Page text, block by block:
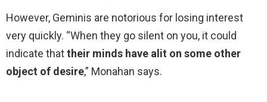
However, Geminis are notorious for losing interest
very quickly. “When they go silent on you, it could
indicate thattheir minds have alit on some other
object of desire,” Monahan says.